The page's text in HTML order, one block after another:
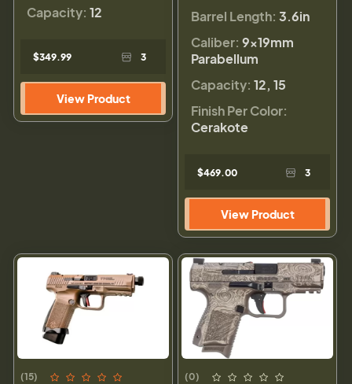
Capacity: 12
$349.99 3
View Product
Barrel Length: 3.6in
Caliber: 9×19mm
Parabellum
Capacity: 12, 15
Finish Per Color:
Cerakote
$469.00 3
View Product
(15) (0)